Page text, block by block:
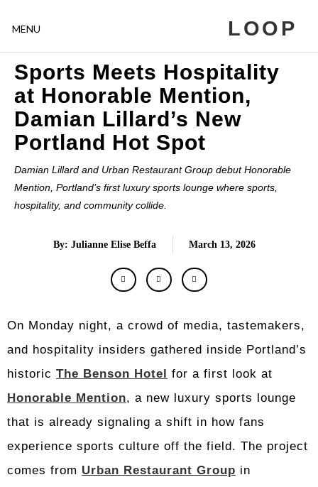
MENU LOOP
Sports Meets Hospitality
at Honorable Mention,
Damian Lillard’s New
Portland Hot Spot
Damian Lillard and Urban Restaurant Group debut Honorable
Mention, Portland’s first luxury sports lounge where sports,
hospitality, and community collide.
By: Julianne Elise Beffa March 13, 2026
On Monday night, a crowd of media, tastemakers,
and hospitality insiders gathered inside Portland’s
historic The Benson Hotel for a first look at
Honorable Mention, a new luxury sports lounge
that is already signaling a shift in how fans
experience sports culture off the field. The project
comes from Urban Restaurant Group in